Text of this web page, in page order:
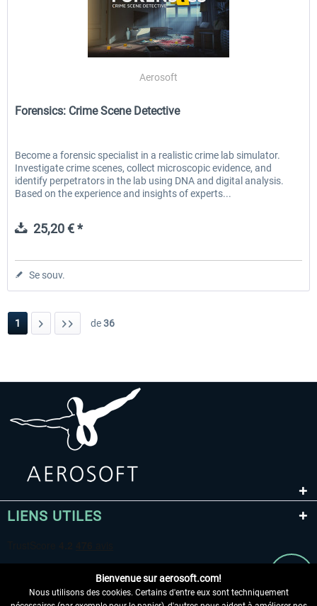
Aerosoft
Forensics: Crime Scene Detective
Become a forensic specialist in a realistic crime lab simulator.
Investigate crime scenes, collect microscopic evidence, and
identify perpetrators in the lab using DNA and digital analysis.
Based on the experience and insights of experts...
25,20 € *
Se souv.
1 de36
LIENS UTILES
Bienvenue sur aerosoft.com!
Nous utilisons des cookies. Certains d'entre eux sont techniquement